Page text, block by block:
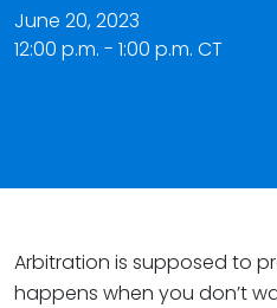
June 20, 2023
12:00 p.m. - 1:00 p.m. CT
Arbitration is supposed to
happens when you don’t